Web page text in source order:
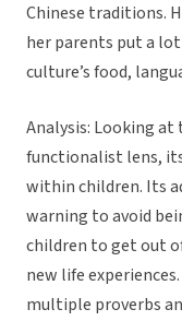
Chinese traditions.
her parents put a
culture’s food,
Analysis: Looking
functionalist lens,
within children. Its
warning to avoid
children to get out
new life
multiple proverbs